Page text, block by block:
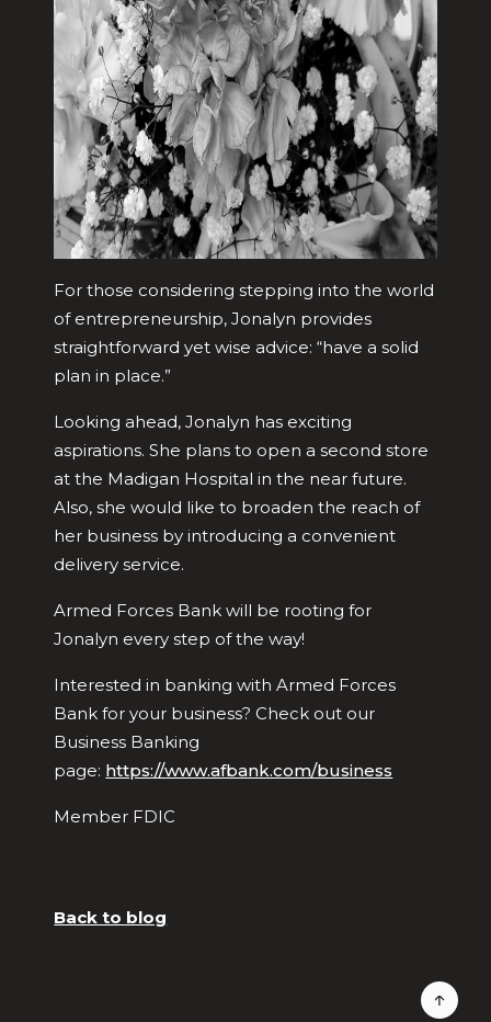
For those considering stepping into the world
of entrepreneurship, Jonalyn provides
straightforward yet wise advice: “have a solid
plan in place.”
Looking ahead, Jonalyn has exciting
aspirations. She plans to open a second store
at the Madigan Hospital in the near future.
Also, she would like to broaden the reach of
her business by introducing a convenient
delivery service.
Armed Forces Bank will be rooting for
Jonalyn every step of the way!
Interested in banking with Armed Forces
Bank for your business? Check out our
Business Banking
page: https://www.afbank.com/business
Member FDIC
Back to blog